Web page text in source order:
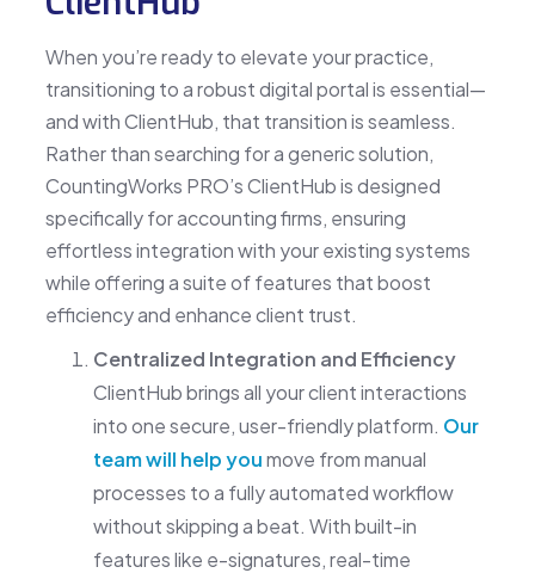
When you’re ready to elevate your practice,
transitioning to a robust digital portal is essential—
and with ClientHub, that transition is seamless.
Rather than searching for a generic solution,
CountingWorks PRO’s ClientHub is designed
specifically for accounting firms, ensuring
effortless integration with your existing systems
while offering a suite of features that boost
efficiency and enhance client trust.
Centralized Integration and Efficiency
ClientHub brings all your client interactions
into one secure, user-friendly platform. Our
team will help youmove from manual
processes to a fully automated workflow
without skipping a beat. With built-in
features like e-signatures, real-time